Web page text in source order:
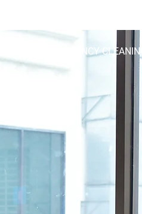
END-OF-TENANCY CLEANING